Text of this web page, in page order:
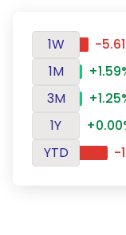
1W
-
1M
3M
1Y
YTD
-